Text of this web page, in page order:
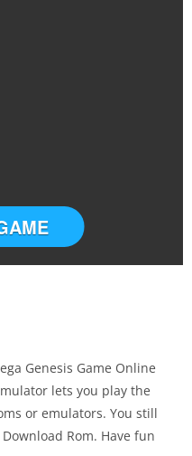
Disks
Genesis Game Online
lets you play the
or emulators. You still
Rom. Have fun